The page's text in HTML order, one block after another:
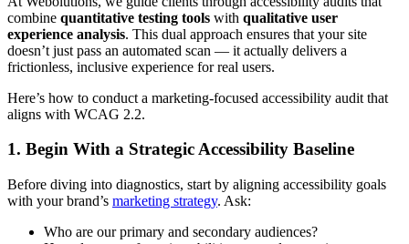
combine quantitative testing tools with qualitative user
experience analysis. This dual approach ensures that your site
doesn’t just pass an automated scan — it actually delivers a
frictionless, inclusive experience for real users.
Here’s how to conduct a marketing-focused accessibility audit that
aligns with WCAG 2.2.
1. Begin With a Strategic Accessibility Baseline
Before diving into diagnostics, start by aligning accessibility goals
with your brand’s marketing strategy. Ask:
Who are our primary and secondary audiences?